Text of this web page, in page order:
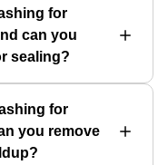
for
can you
sealing?
for
you remove